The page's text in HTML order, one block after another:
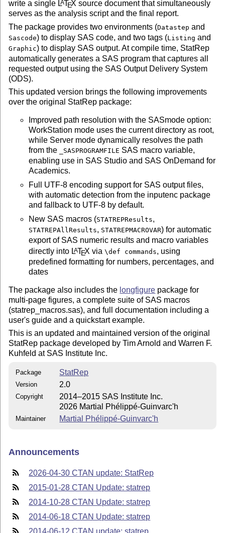
write a single LATEX source document that simultaneously
serves as the analysis script and the final report.
The package provides two environments (Datastep and
Sascode) to display SAS code, and two tags (Listing and
Graphic) to display SAS output. At compile time, StatRep
automatically generates a SAS program that captures all
requested output using the SAS Output Delivery System
(ODS).
This updated version brings the following improvements
over the original StatRep package:
Improved path resolution with the SASmode option:
WorkStation mode uses the current directory as root,
while Server mode dynamically resolves the path
from the
_SASPROGRAMFILE SAS macro variable,
enabling use in SAS Studio and SAS OnDemand for
Academics.
Full UTF-8 encoding support for SAS output files,
with automatic detection from the inputenc package
and fallback to UTF-8 by default.
New SAS macros (STATREPResults,
STATREPAllResults, STATREPMACROVAR) for automatic
export of SAS numeric results and macro variables
directly into LATEX via\def commands, using
predefined formatting for numbers, percentages, and
dates
The package also includes the longfigure package for
multi-page figures, a complete suite of SAS macros
(statrep_macros.sas), and full documentation including a
user's guide and a quickstart example.
This is an updated and maintained version of the original
StatRep package developed by Tim Arnold and Warren F.
Kuhfeld at SAS Institute Inc.
Package StatRep
Version 2.0
Copyright
2014–2015 SAS Institute Inc.
2026 Martial Phélippé-Guinvarc'h
Maintainer Martial Phélippé-Guinvarc'h
Announcements
2026-04-30 CTAN update: StatRep
2015-01-28 CTAN Update: statrep
2014-10-28 CTAN Update: statrep
2014-06-18 CTAN Update: statrep
2014-06-12 CTAN update: statrep